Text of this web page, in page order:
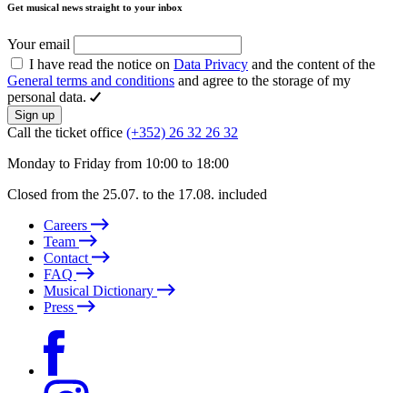
Get musical news straight to your inbox
Your email
I have read the notice on Data Privacy and the content of the
General terms and conditions and agree to the storage of my
personal data.
Sign up
Call the ticket office (+352) 26 32 26 32
Monday to Friday from 10:00 to 18:00
Closed from the 25.07. to the 17.08. included
Careers
Team
Contact
FAQ
Musical Dictionary
Press